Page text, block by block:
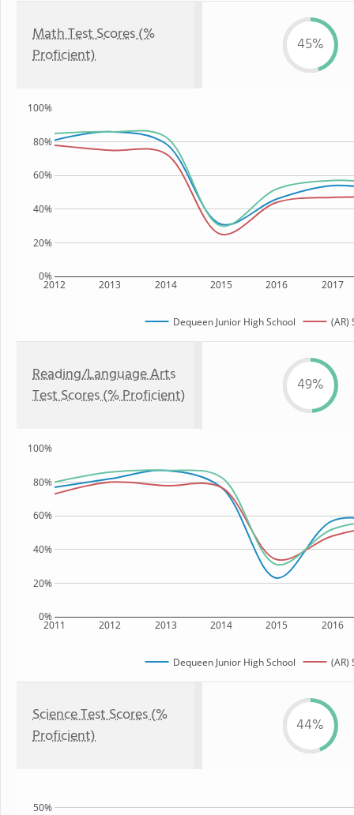
Math Test Scores (%
Proficient)
45%
2012 2013 2014 2015 2016 2017
0%
20%
40%
60%
80%
100%
Dequeen Junior High School (AR)
Reading/Language Arts
Test Scores (% Proficient)
49%
2011 2012 2013 2014 2015 2016
0%
20%
40%
60%
80%
100%
Dequeen Junior High School (AR)
Science Test Scores (%
Proficient)
44%
50%